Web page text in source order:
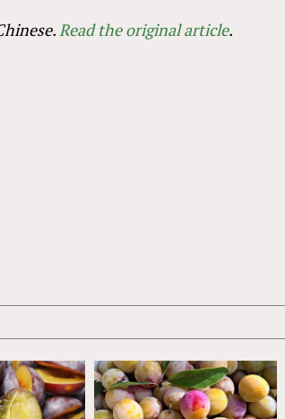
Read the original article.